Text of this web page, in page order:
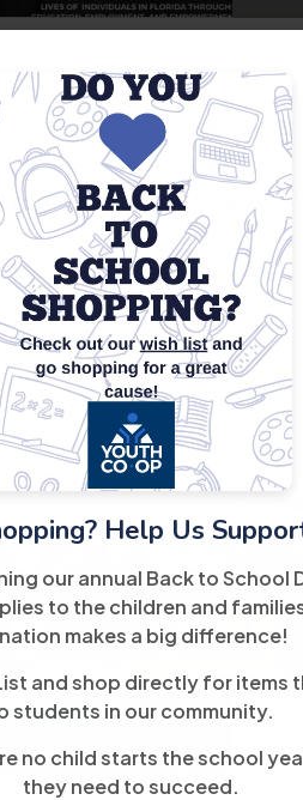
Help Us
our annual Back to School
to the children and
makes a big difference!
and shop directly for items
students in our community.
no child starts the school
they need to succeed.
News
Co-Op’s President and
Connie Perez-Borroto,
in Fortune Magazine
Read More
17